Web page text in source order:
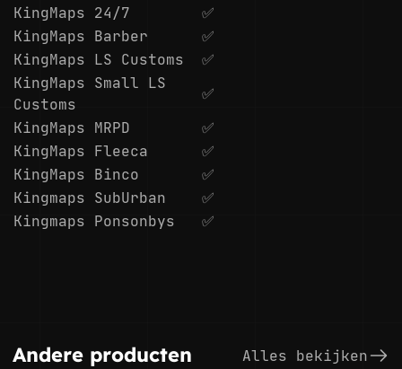
KingMaps 24/7
✅
KingMaps Barber
✅
KingMaps LS Customs
✅
KingMaps Small LS
Customs
✅
KingMaps MRPD
✅
KingMaps Fleeca
✅
KingMaps Binco
✅
Kingmaps SubUrban
✅
Kingmaps Ponsonbys
✅
Andere producten Alles bekijken